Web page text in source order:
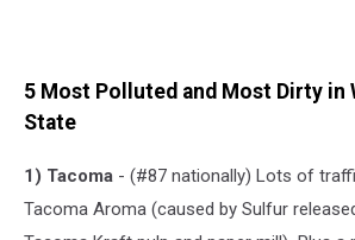
5 Most Polluted and Most Dirty in
State
1) Tacoma - (#87 nationally) Lots of
Tacoma Aroma (caused by Sulfur